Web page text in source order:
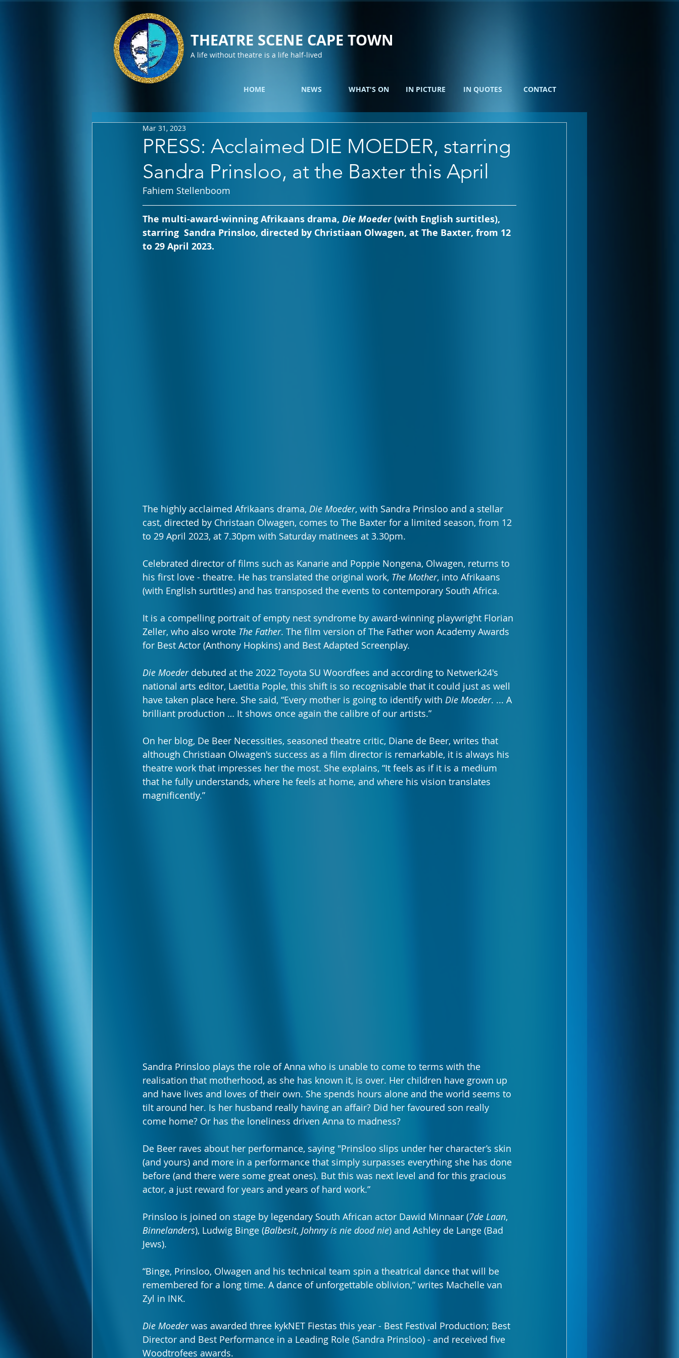
THEATRE SCENE CAPE TOWN
A life without theatre is a life half-lived
HOME NEWS WHAT'S ON IN PICTURE IN QUOTES CONTACT
PRESS: Acclaimed DIE MOEDER, starring
Sandra Prinsloo, at the Baxter this April
Mar 31, 2023
Fahiem Stellenboom
The multi-award-winning Afrikaans drama, Die Moeder (with English surtitles),
starring  Sandra Prinsloo, directed by Christiaan Olwagen, at The Baxter, from 12
to 29 April 2023.
The highly acclaimed Afrikaans drama, Die Moeder, with Sandra Prinsloo and a stellar
cast, directed by Christaan Olwagen, comes to The Baxter for a limited season, from 12
to 29 April 2023, at 7.30pm with Saturday matinees at 3.30pm.
Celebrated director of films such as Kanarie and Poppie Nongena, Olwagen, returns to
his first love - theatre. He has translated the original work, The Mother, into Afrikaans
(with English surtitles) and has transposed the events to contemporary South Africa.
It is a compelling portrait of empty nest syndrome by award-winning playwright Florian
Zeller, who also wrote The Father. The film version of The Father won Academy Awards
for Best Actor (Anthony Hopkins) and Best Adapted Screenplay.
Die Moeder debuted at the 2022 Toyota SU Woordfees and according to Netwerk24's
national arts editor, Laetitia Pople, this shift is so recognisable that it could just as well
have taken place here. She said, “Every mother is going to identify with Die Moeder. ... A
brilliant production … It shows once again the calibre of our artists.”
On her blog, De Beer Necessities, seasoned theatre critic, Diane de Beer, writes that
although Christiaan Olwagen's success as a film director is remarkable, it is always his
theatre work that impresses her the most. She explains, “It feels as if it is a medium
that he fully understands, where he feels at home, and where his vision translates
magnificently.”
Sandra Prinsloo plays the role of Anna who is unable to come to terms with the
realisation that motherhood, as she has known it, is over. Her children have grown up
and have lives and loves of their own. She spends hours alone and the world seems to
tilt around her. Is her husband really having an affair? Did her favoured son really
come home? Or has the loneliness driven Anna to madness?
De Beer raves about her performance, saying "Prinsloo slips under her character’s skin
(and yours) and more in a performance that simply surpasses everything she has done
before (and there were some great ones). But this was next level and for this gracious
actor, a just reward for years and years of hard work.”
Prinsloo is joined on stage by legendary South African actor Dawid Minnaar (7de Laan,
Binnelanders), Ludwig Binge (Balbesit, Johnny is nie dood nie) and Ashley de Lange (Bad
Jews).
“Binge, Prinsloo, Olwagen and his technical team spin a theatrical dance that will be
remembered for a long time. A dance of unforgettable oblivion,” writes Machelle van
Zyl in INK.
Die Moeder was awarded three kykNET Fiestas this year - Best Festival Production; Best
Director and Best Performance in a Leading Role (Sandra Prinsloo) - and received five
Woodtrofees awards.